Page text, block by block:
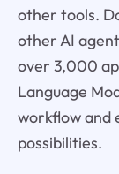
other tools.
other AI
over 3,000
Language
workflow and
possibilities.